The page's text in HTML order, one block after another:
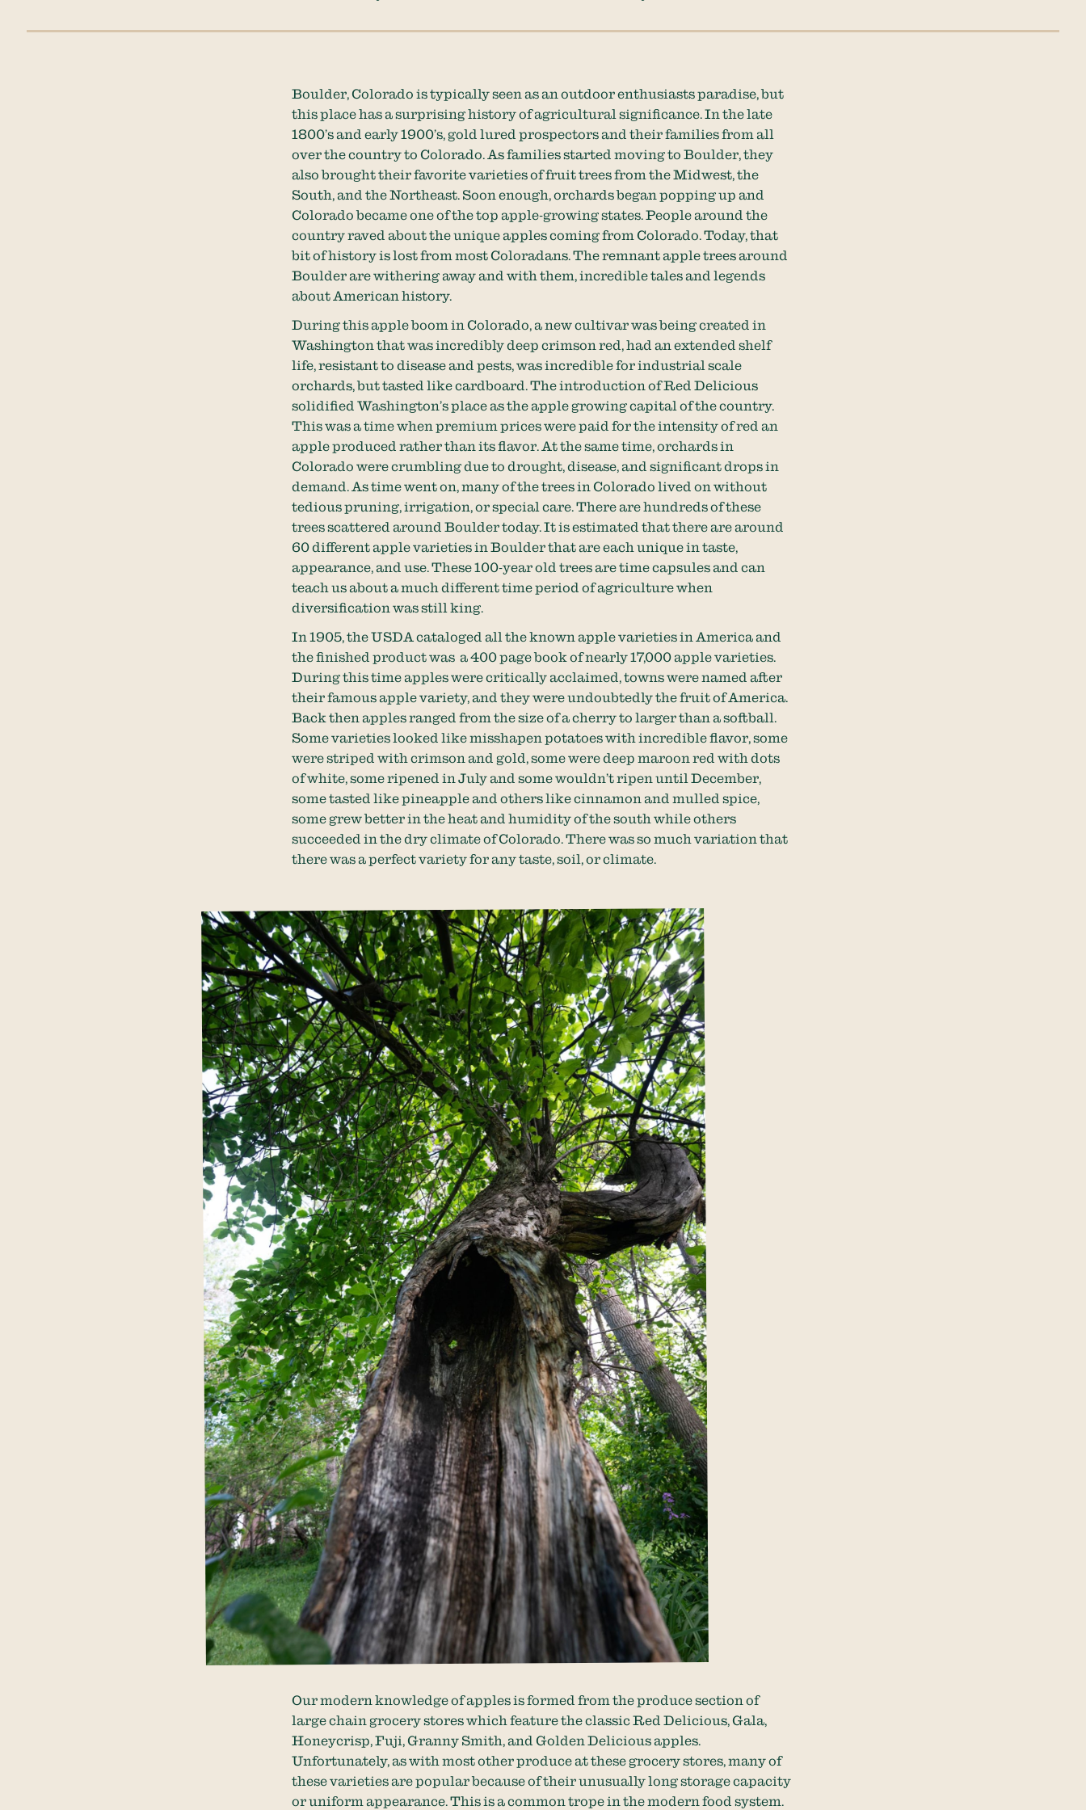
Boulder, Colorado is typically seen as an outdoor enthusiasts paradise, but
this place has a surprising history of agricultural significance. In the late
1800’s and early 1900’s, gold lured prospectors and their families from all
over the country to Colorado. As families started moving to Boulder, they
also brought their favorite varieties of fruit trees from the Midwest, the
South, and the Northeast. Soon enough, orchards began popping up and
Colorado became one of the top apple-growing states. People around the
country raved about the unique apples coming from Colorado. Today, that
bit of history is lost from most Coloradans. The remnant apple trees around
Boulder are withering away and with them, incredible tales and legends
about American history.
During this apple boom in Colorado, a new cultivar was being created in
Washington that was incredibly deep crimson red, had an extended shelf
life, resistant to disease and pests, was incredible for industrial scale
orchards, but tasted like cardboard. The introduction of Red Delicious
solidified Washington’s place as the apple growing capital of the country.
This was a time when premium prices were paid for the intensity of red an
apple produced rather than its flavor. At the same time, orchards in
Colorado were crumbling due to drought, disease, and significant drops in
demand. As time went on, many of the trees in Colorado lived on without
tedious pruning, irrigation, or special care. There are hundreds of these
trees scattered around Boulder today. It is estimated that there are around
60 different apple varieties in Boulder that are each unique in taste,
appearance, and use. These 100-year old trees are time capsules and can
teach us about a much different time period of agriculture when
diversification was still king.
In 1905, the USDA cataloged all the known apple varieties in America and
the finished product was a 400 page book of nearly 17,000 apple varieties.
During this time apples were critically acclaimed, towns were named after
their famous apple variety, and they were undoubtedly the fruit of America.
Back then apples ranged from the size of a cherry to larger than a softball.
Some varieties looked like misshapen potatoes with incredible flavor, some
were striped with crimson and gold, some were deep maroon red with dots
of white, some ripened in July and some wouldn’t ripen until December,
some tasted like pineapple and others like cinnamon and mulled spice,
some grew better in the heat and humidity of the south while others
succeeded in the dry climate of Colorado. There was so much variation that
there was a perfect variety for any taste, soil, or climate.
Our modern knowledge of apples is formed from the produce section of
large chain grocery stores which feature the classic Red Delicious, Gala,
Honeycrisp, Fuji, Granny Smith, and Golden Delicious apples.
Unfortunately, as with most other produce at these grocery stores, many of
these varieties are popular because of their unusually long storage capacity
or uniform appearance. This is a common trope in the modern food system.